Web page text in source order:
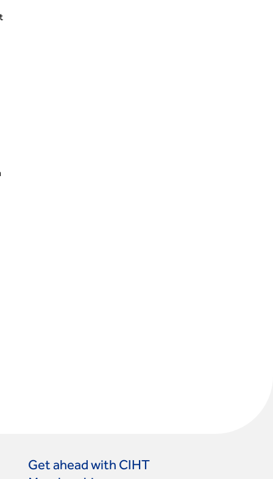
Get ahead with CIHT